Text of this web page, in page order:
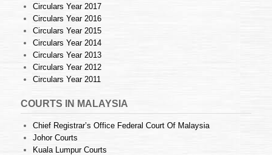
Circulars Year 2017
Circulars Year 2016
Circulars Year 2015
Circulars Year 2014
Circulars Year 2013
Circulars Year 2012
Circulars Year 2011
COURTS IN MALAYSIA
Chief Registrar’s Office Federal Court Of Malaysia
Johor Courts
Kuala Lumpur Courts